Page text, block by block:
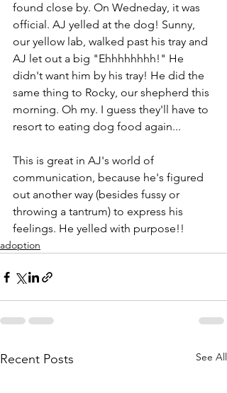
found close by. On Wedneday, it was
official. AJ yelled at the dog! Sunny,
our yellow lab, walked past his tray and
AJ let out a big "Ehhhhhhhh!" He
didn't want him by his tray! He did the
same thing to Rocky, our shepherd this
morning. Oh my. I guess they'll have to
resort to eating dog food again...
This is great in AJ's world of
communication, because he's figured
out another way (besides fussy or
throwing a tantrum) to express his
feelings. He yelled with purpose!!
adoption
Recent Posts See All